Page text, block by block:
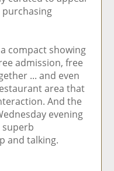
compact showing
admission, free
... and even
area that
And the
evening
superb
and talking.